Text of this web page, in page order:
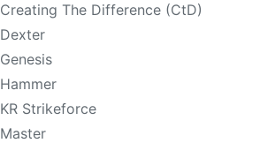
Creating The Difference (CtD)
Dexter
Genesis
Hammer
KR Strikeforce
Master